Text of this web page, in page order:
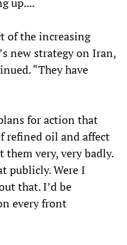
of the increasing
new strategy on Iran,
“They have
for action that
refined oil and affect
very, very badly.
publicly. Were I
that. I’d be
every front